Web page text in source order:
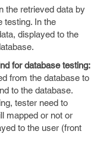
the retrieved data by
testing. In the
displayed to the
for database testing:
from the database to
to the database.
tester need to
mapped or not or
to the user (front